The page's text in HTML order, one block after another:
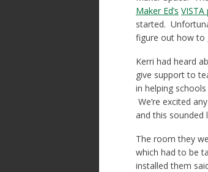
Maker Ed’s
started.
figure out how to
Kerri had heard
give support to
in helping
We’re excited
and this sounded
The room they
which had to be
installed them